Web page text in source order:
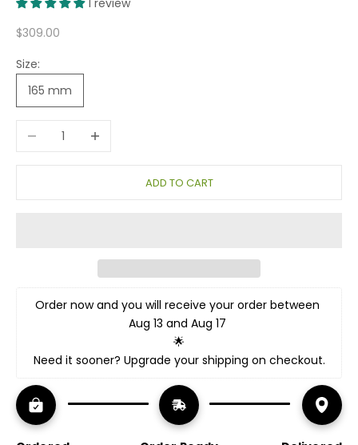
1 review
Sale price
$309.00
Size:
165 mm
Decrease quantityIncrease quantity
ADD TO CART
Order now and you will receive your order between
Aug 13 and Aug 17
🌟
Need it sooner? Upgrade your shipping on checkout.